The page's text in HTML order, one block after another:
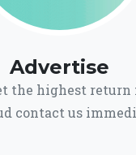
Advertise
the highest return
contact us